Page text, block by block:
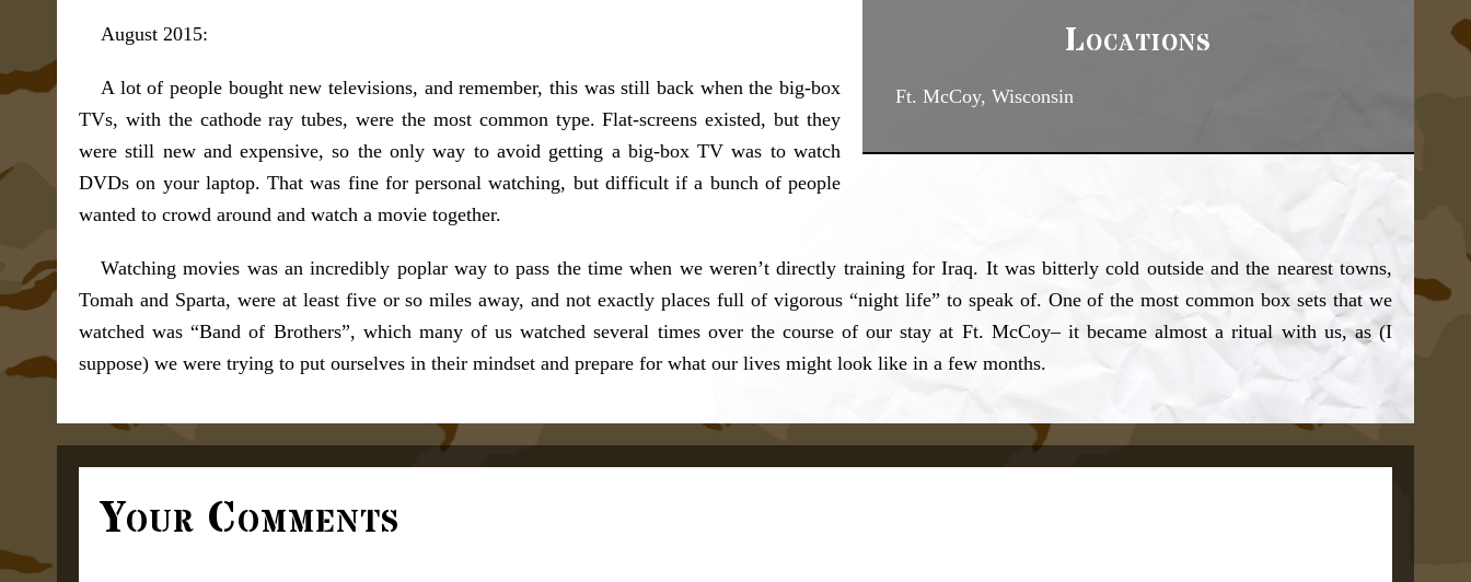
Locations
Ft. McCoy, Wisconsin
August 2015:
A lot of people bought new televisions, and remember, this was still back when the big-box
TVs, with the cathode ray tubes, were the most common type. Flat-screens existed, but they
were still new and expensive, so the only way to avoid getting a big-box TV was to watch
DVDs on your laptop. That was fine for personal watching, but difficult if a bunch of people
wanted to crowd around and watch a movie together.
Watching movies was an incredibly poplar way to pass the time when we weren’t directly training for Iraq. It was bitterly cold outside and the nearest towns,
Tomah and Sparta, were at least five or so miles away, and not exactly places full of vigorous “night life” to speak of. One of the most common box sets that we
watched was “Band of Brothers”, which many of us watched several times over the course of our stay at Ft. McCoy– it became almost a ritual with us, as (I
suppose) we were trying to put ourselves in their mindset and prepare for what our lives might look like in a few months.
Your Comments